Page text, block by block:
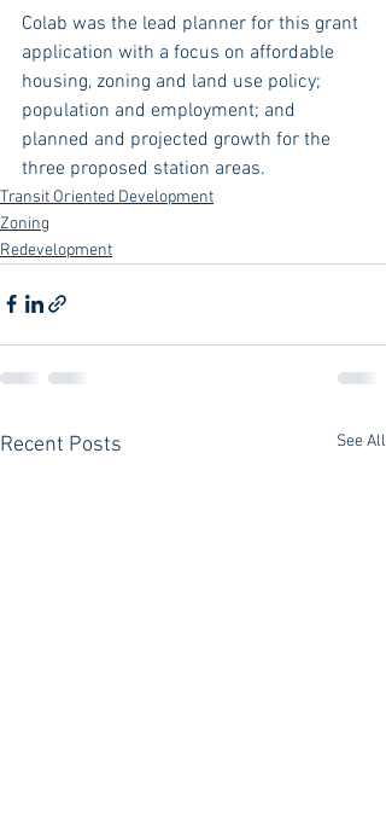
Colab was the lead planner for this grant
application with a focus on affordable
housing, zoning and land use policy;
population and employment; and
planned and projected growth for the
three proposed station areas.
Transit Oriented Development
Zoning
Redevelopment
Recent Posts See All